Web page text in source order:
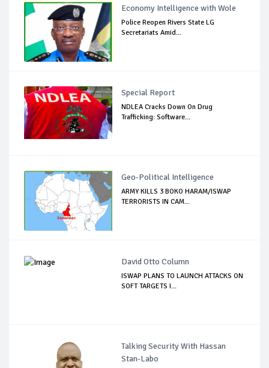
Economy Intelligence with Wole
Police Reopen Rivers State LG
Secretariats Amid...
Special Report
NDLEA Cracks Down On Drug
Trafficking: Software...
Geo-Political Intelligence
ARMY KILLS 3 BOKO HARAM/ISWAP
TERRORISTS IN CAM...
David Otto Column
ISWAP PLANS TO LAUNCH ATTACKS ON
SOFT TARGETS I...
Talking Security With Hassan
Stan-Labo